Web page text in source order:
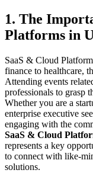
1. The
Platforms in
SaaS & Cloud
finance to healthcare,
Attending events
professionals to grasp
Whether you are a
enterprise executive
engaging with the
SaaS & Cloud
represents a key
to connect with like-
solutions.